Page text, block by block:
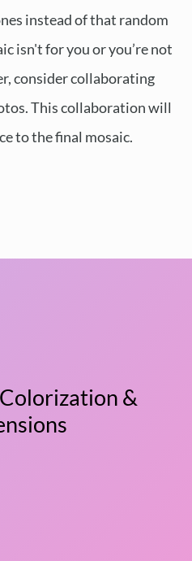
instead of that random
isn't for you or you’re not
consider collaborating
This collaboration will
to the final mosaic.
&